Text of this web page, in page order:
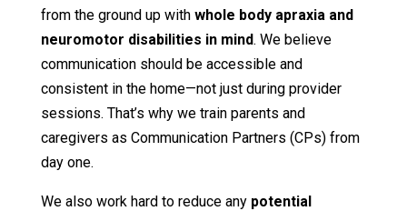
from the ground up with whole body apraxia and
neuromotor disabilities in mind. We believe
communication should be accessible and
consistent in the home—not just during provider
sessions. That’s why we train parents and
caregivers as Communication Partners (CPs) from
day one.
We also work hard to reduce any potential